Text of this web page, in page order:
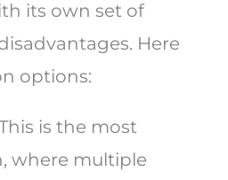
its own set of
Here
options:
is the most
where multiple